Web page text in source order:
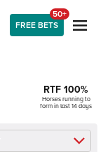
FREE BETS
50+
RTF 100%
Horses running to
form in last 14 days